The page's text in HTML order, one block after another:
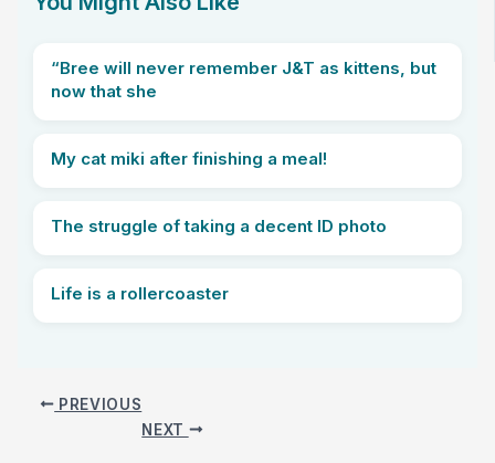
“Bree will never remember J&T as kittens, but
now that she
My cat miki after finishing a meal!
The struggle of taking a decent ID photo
Life is a rollercoaster
PREVIOUS
NEXT